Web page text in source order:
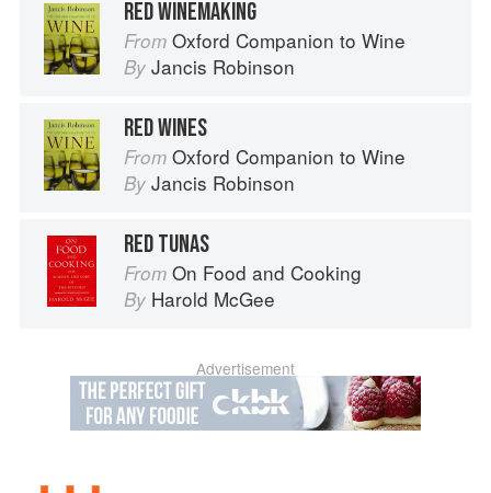
RED WINEMAKING
From Oxford Companion to Wine
By Jancis Robinson
RED WINES
From Oxford Companion to Wine
By Jancis Robinson
RED TUNAS
From On Food and Cooking
By Harold McGee
Advertisement